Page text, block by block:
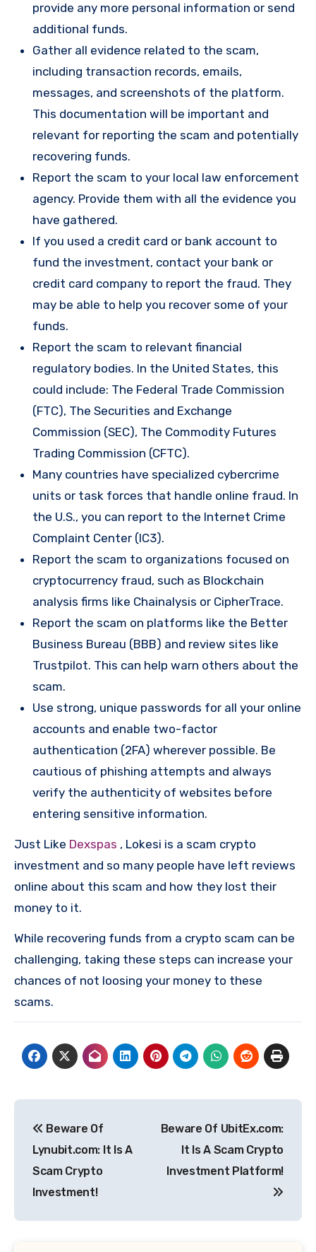
provide any more personal information or send
additional funds.
Gather all evidence related to the scam,
including transaction records, emails,
messages, and screenshots of the platform.
This documentation will be important and
relevant for reporting the scam and potentially
recovering funds.
Report the scam to your local law enforcement
agency. Provide them with all the evidence you
have gathered.
If you used a credit card or bank account to
fund the investment, contact your bank or
credit card company to report the fraud. They
may be able to help you recover some of your
funds.
Report the scam to relevant financial
regulatory bodies. In the United States, this
could include: The Federal Trade Commission
(FTC), The Securities and Exchange
Commission (SEC), The Commodity Futures
Trading Commission (CFTC).
Many countries have specialized cybercrime
units or task forces that handle online fraud. In
the U.S., you can report to the Internet Crime
Complaint Center (IC3).
Report the scam to organizations focused on
cryptocurrency fraud, such as Blockchain
analysis firms like Chainalysis or CipherTrace.
Report the scam on platforms like the Better
Business Bureau (BBB) and review sites like
Trustpilot. This can help warn others about the
scam.
Use strong, unique passwords for all your online
accounts and enable two-factor
authentication (2FA) wherever possible. Be
cautious of phishing attempts and always
verify the authenticity of websites before
entering sensitive information.
Just Like Dexspas , Lokesi is a scam crypto
investment and so many people have left reviews
online about this scam and how they lost their
money to it.
While recovering funds from a crypto scam can be
challenging, taking these steps can increase your
chances of not loosing your money to these
scams.
navigation
Beware Of
Lynubit.com: It Is A
Scam Crypto
Investment!
Beware Of UbitEx.com:
It Is A Scam Crypto
Investment Platform!